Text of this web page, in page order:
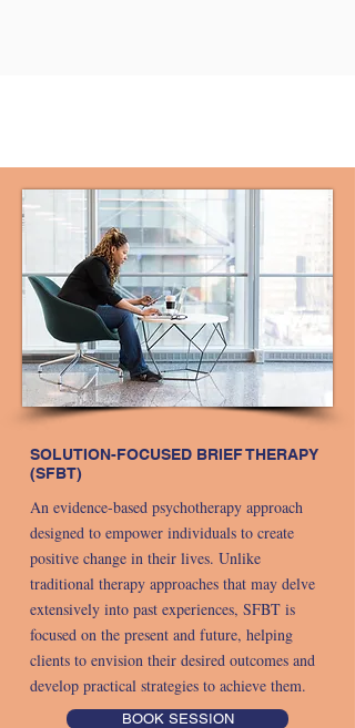
SOLUTION-FOCUSED BRIEF THERAPY
(SFBT)
An evidence-based psychotherapy approach
designed to empower individuals to create
positive change in their lives. Unlike
traditional therapy approaches that may delve
extensively into past experiences, SFBT is
focused on the present and future, helping
clients to envision their desired outcomes and
develop practical strategies to achieve them.
BOOK SESSION